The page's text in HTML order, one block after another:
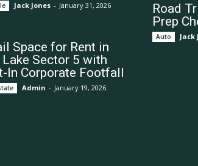
Jack Jones - January 31, 2026
Space for Rent in
Sector 5 with
In Corporate Footfall
Admin - January 19, 2026
Road
Prep
Auto Jack